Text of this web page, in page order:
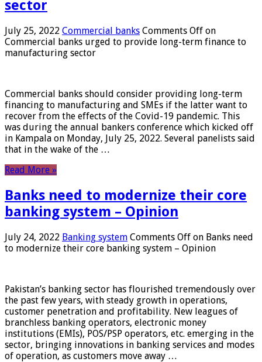
sector
July 25, 2022 Commercial banks Comments Off on
Commercial banks urged to provide long-term finance to
manufacturing sector
Commercial banks should consider providing long-term
financing to manufacturing and SMEs if the latter want to
recover from the effects of the Covid-19 pandemic. This
was during the annual bankers conference which kicked off
in Kampala on Monday, July 25, 2022. Several panelists said
that in the wake of the …
Read More »
Banks need to modernize their core
banking system – Opinion
July 24, 2022 Banking system Comments Off on Banks need
to modernize their core banking system – Opinion
Pakistan’s banking sector has flourished tremendously over
the past few years, with steady growth in operations,
customer penetration and profitability. New leagues of
branchless banking operators, electronic money
institutions (EMIs), POS/PSP operators, etc. emerging in the
sector, bringing innovations in banking services and modes
of operation, as customers move away …